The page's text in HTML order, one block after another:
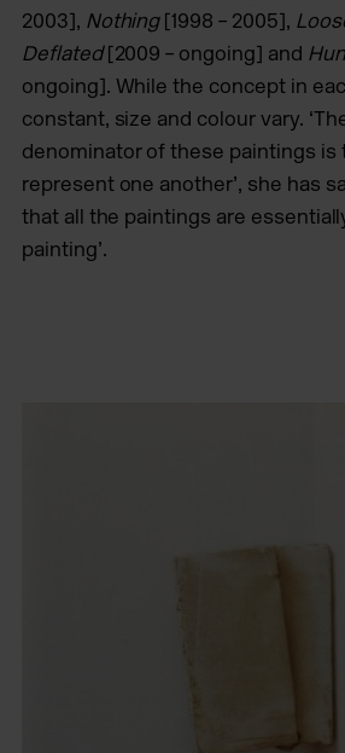
2003], Nothing [1998 – 2005],
Deflated[2009 – ongoing] and
ongoing]. While the concept in
constant, size and colour vary.
denominator of these paintings is
represent one another’, she has
that all the paintings are
painting’.